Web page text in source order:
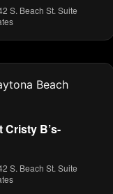
S. Beach St. Suite
B’s-
S. Beach St. Suite